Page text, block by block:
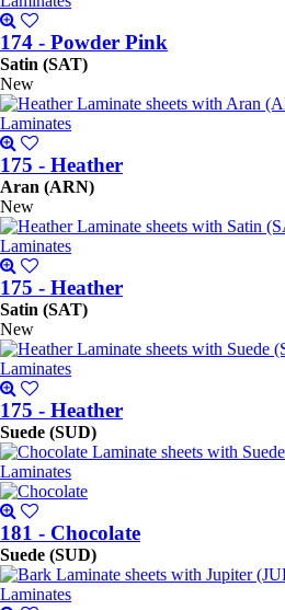
174 - Powder Pink
Satin (SAT)
New
175 - Heather
Aran (ARN)
New
175 - Heather
Satin (SAT)
New
175 - Heather
Suede (SUD)
181 - Chocolate
Suede (SUD)